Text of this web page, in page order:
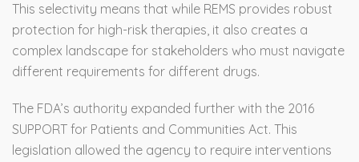
This selectivity means that while REMS provides robust
protection for high-risk therapies, it also creates a
complex landscape for stakeholders who must navigate
different requirements for different drugs.
The FDA’s authority expanded further with the 2016
SUPPORT for Patients and Communities Act. This
legislation allowed the agency to require interventions